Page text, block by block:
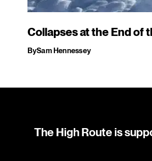
Collapses at the End of
BySam Hennessey
The High Route is